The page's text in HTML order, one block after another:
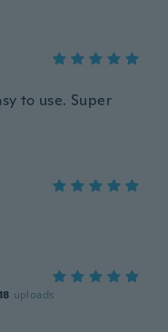
to use. Super
uploads